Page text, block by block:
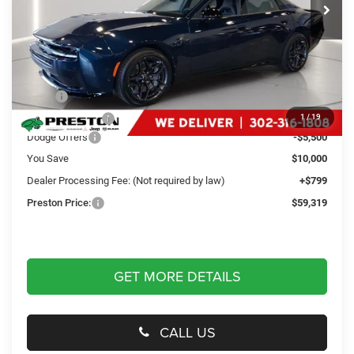
1 /19
Ext. Int.
Less
Dealer Discount:
-$4,500
Dodge Offers
-$5,500
You Save
$10,000
Dealer Processing Fee: (Not required by law)
+$799
Preston Price:
$59,319
GET MORE DETAILS
CALL US